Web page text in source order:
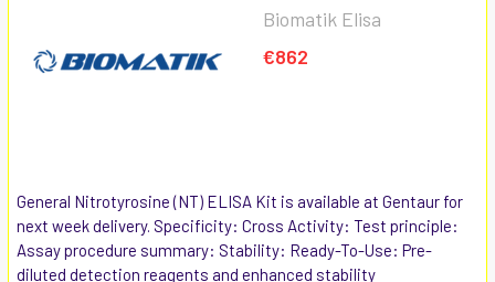
Biomatik Elisa
€862
General Nitrotyrosine (NT) ELISA Kit is available at Gentaur for
next week delivery. Specificity: Cross Activity: Test principle:
Assay procedure summary: Stability: Ready-To-Use: Pre-
diluted detection reagents and enhanced stability